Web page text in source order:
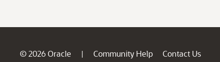
© 2026 Oracle | Community Help
Contact Us